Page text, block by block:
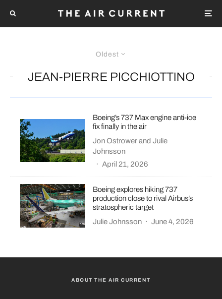
Oldest
JEAN-PIERRE PICCHIOTTINO
Boeing’s 737 Max engine anti-ice
fix finally in the air
Jon OstrowerandJulie
Johnsson
· April 21, 2026
Boeing explores hiking 737
production close to rival Airbus’s
stratospheric target
Julie Johnsson · June 4, 2026
ABOUT THE AIR CURRENT